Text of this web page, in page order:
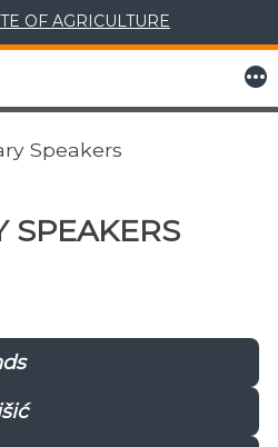
OF AGRICULTURE
More
Speakers
SPEAKERS